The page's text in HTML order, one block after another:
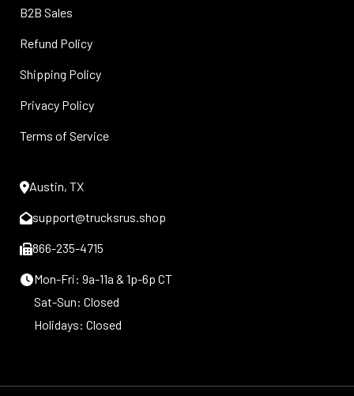
B2B Sales
Refund Policy
Shipping Policy
Privacy Policy
Terms of Service
Austin, TX
support@trucksrus.shop
866-235-4715
Mon-Fri: 9a-11a & 1p-6p CT
Sat-Sun: Closed
Holidays: Closed